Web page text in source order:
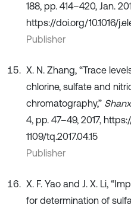
188, pp. 414–420, Jan.
https://doi.org/10.1016/
Publisher
X. N. Zhang, “Trace
chlorine, sulfate and
chromatography,”
4, pp. 47–49, 2017,
1109/tq.2017.04.15
Publisher
X. F. Yao and J. X. Li,
for determination of